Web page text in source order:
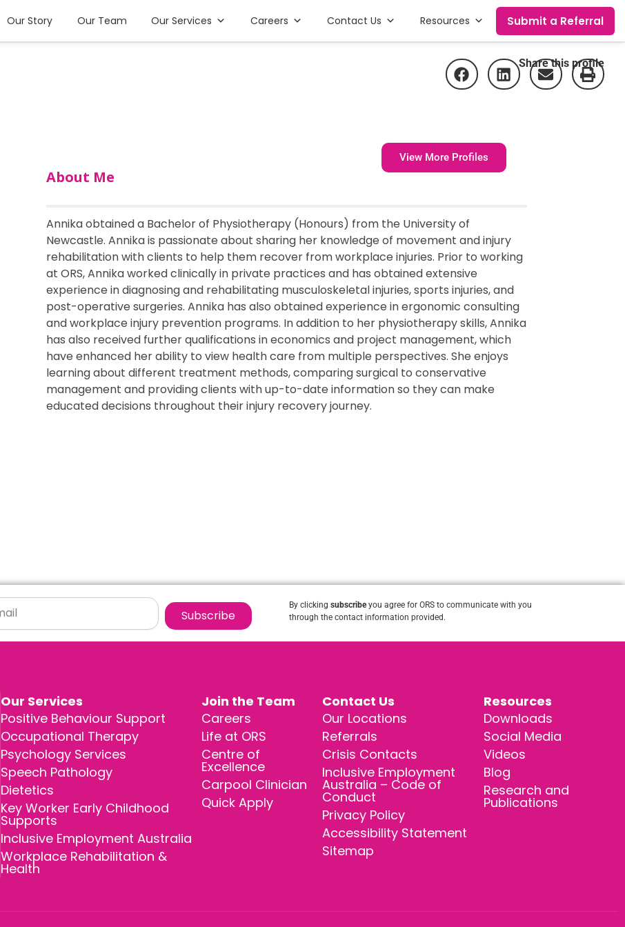
Our Story Our Team Our Services Careers Contact Us Resources Submit a Referral
Share this profile
View More Profiles
About Me
Annika obtained a Bachelor of Physiotherapy (Honours) from the University of
Newcastle. Annika is passionate about sharing her knowledge of movement and injury
rehabilitation with clients to help them recover from workplace injuries. Prior to working
at ORS, Annika worked clinically in private practices and has obtained extensive
experience in diagnosing and rehabilitating musculoskeletal injuries, sports injuries, and
post-operative surgeries. Annika has also obtained experience in ergonomic consulting
and workplace injury prevention programs. In addition to her physiotherapy skills, Annika
has also received further qualifications in economics and project management, which
have enhanced her ability to view health care from multiple perspectives. She enjoys
learning about different treatment methods, comparing surgical to conservative
management and providing clients with up-to-date information so they can make
educated decisions throughout their injury recovery journey.
Subscribe
By clicking subscribeyou agree for ORS to communicate with you
through the contact information provided.
Our Services
Positive Behaviour Support
Occupational Therapy
Psychology Services
Speech Pathology
Dietetics
Key Worker Early Childhood
Supports
Inclusive Employment Australia
Workplace Rehabilitation &
Health
Join the Team
Careers
Life at ORS
Centre of
Excellence
Carpool Clinician
Quick Apply
Contact Us
Our Locations
Referrals
Crisis Contacts
Inclusive Employment
Australia – Code of
Conduct
Privacy Policy
Accessibility Statement
Sitemap
Resources
Downloads
Social Media
Videos
Blog
Research and
Publications